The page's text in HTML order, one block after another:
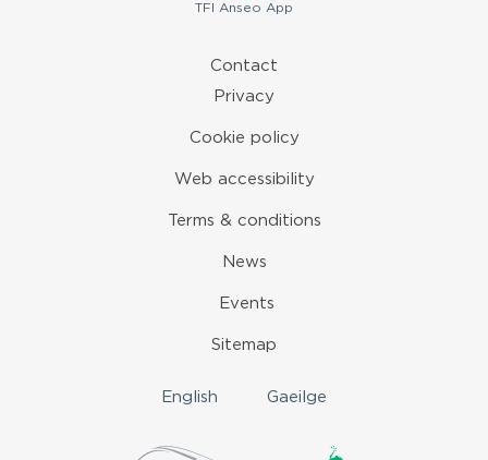
TFI Anseo App
Contact
Privacy
Cookie policy
Web accessibility
Terms & conditions
News
Events
Sitemap
English Gaeilge